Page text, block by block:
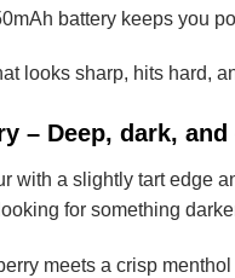
battery keeps you
looks sharp, hits hard,
– Deep, dark,
with a slightly tart edge
for something
meets a crisp